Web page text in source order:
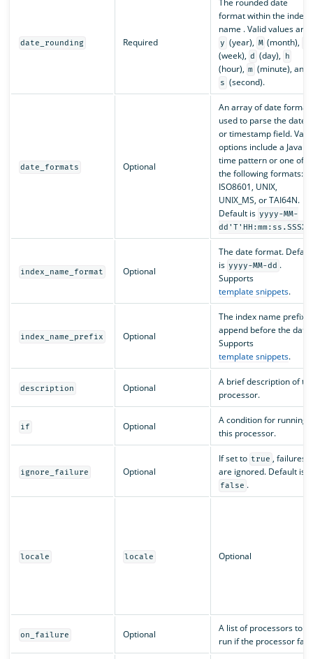
date_rounding Required
The rounded date
format within the index
name . Valid values are
y (year), M (month),
(week), d (day), h
(hour), m (minute), and
s (second).
date_formats Optional
An array of date
used to parse the date
or timestamp field. Valid
options include a Java
time pattern or one of
the following formats:
ISO8601, UNIX,
UNIX_MS, or TAI64N.
Default is yyyy-MM-
dd'T'HH:mm:ss.SSSXX
index_name_format Optional
The date format.
is yyyy-MM-dd .
Supports
template snippets.
index_name_prefix Optional
The index name prefix
append before the date.
Supports
template snippets.
description Optional
A brief description of
processor.
if Optional
A condition for running
this processor.
ignore_failure Optional
If set to true , failures
are ignored. Default is
false .
locale locale Optional
on_failure Optional
A list of processors to
run if the processor